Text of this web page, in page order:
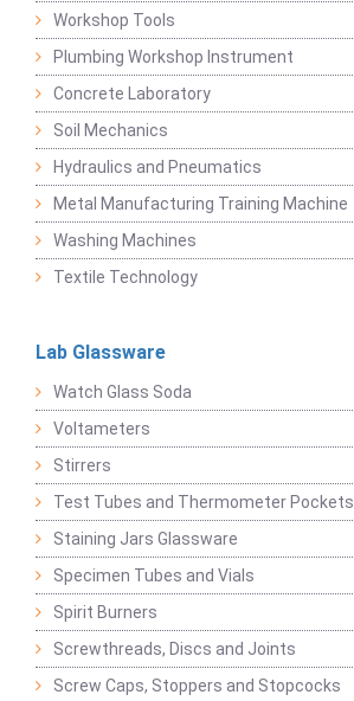
Workshop Tools
Plumbing Workshop Instrument
Concrete Laboratory
Soil Mechanics
Hydraulics and Pneumatics
Metal Manufacturing Training Machine
Washing Machines
Textile Technology
Lab Glassware
Watch Glass Soda
Voltameters
Stirrers
Test Tubes and Thermometer Pockets
Staining Jars Glassware
Specimen Tubes and Vials
Spirit Burners
Screwthreads, Discs and Joints
Screw Caps, Stoppers and Stopcocks